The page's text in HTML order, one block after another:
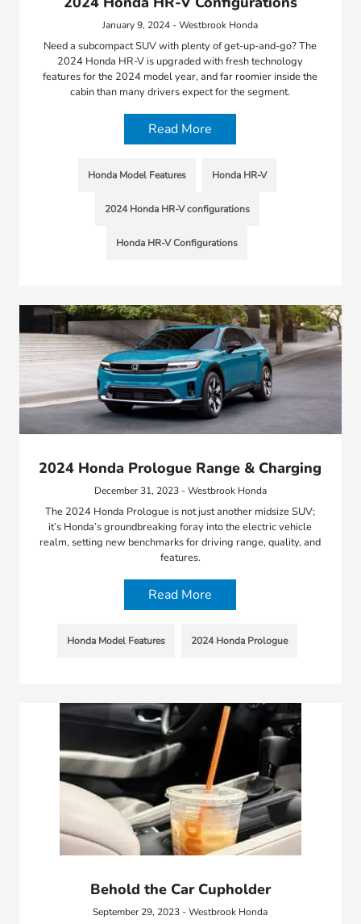
January 9, 2024 - Westbrook Honda
Need a subcompact SUV with plenty of get-up-and-go? The
2024 Honda HR-V is upgraded with fresh technology
features for the 2024 model year, and far roomier inside the
cabin than many drivers expect for the segment.
Read More
Honda Model Features Honda HR-V
2024 Honda HR-V configurations
Honda HR-V Configurations
2024 Honda Prologue Range & Charging
December 31, 2023 - Westbrook Honda
The 2024 Honda Prologue is not just another midsize SUV;
it’s Honda’s groundbreaking foray into the electric vehicle
realm, setting new benchmarks for driving range, quality, and
features.
Read More
Honda Model Features 2024 Honda Prologue
Behold the Car Cupholder
September 29, 2023 - Westbrook Honda